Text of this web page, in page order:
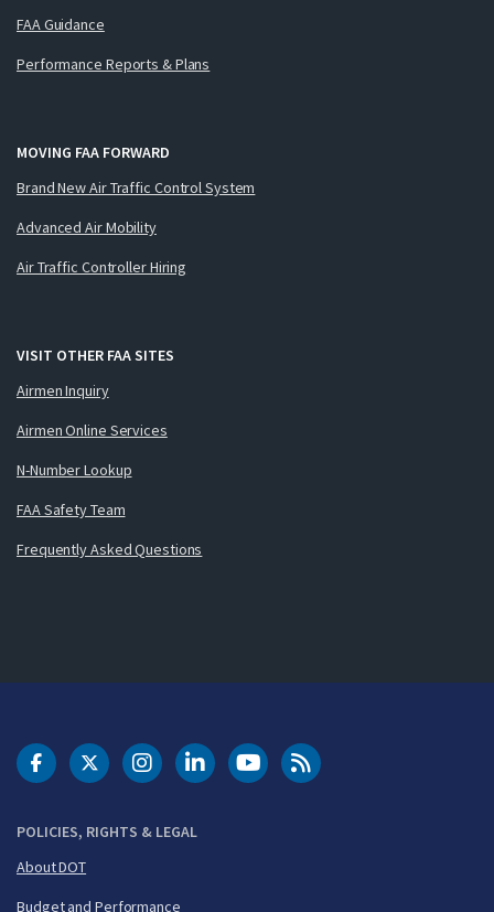
FAA Guidance
Performance Reports & Plans
MOVING FAA FORWARD
Brand New Air Traffic Control System
Advanced Air Mobility
Air Traffic Controller Hiring
VISIT OTHER FAA SITES
Airmen Inquiry
Airmen Online Services
N-Number Lookup
FAA Safety Team
Frequently Asked Questions
POLICIES, RIGHTS & LEGAL
About DOT
Budget and Performance
DOT Facebook
DOT Twitter
DOT Instagram
DOT LinkedIn
FAA YouTubeCleared for Takeoff